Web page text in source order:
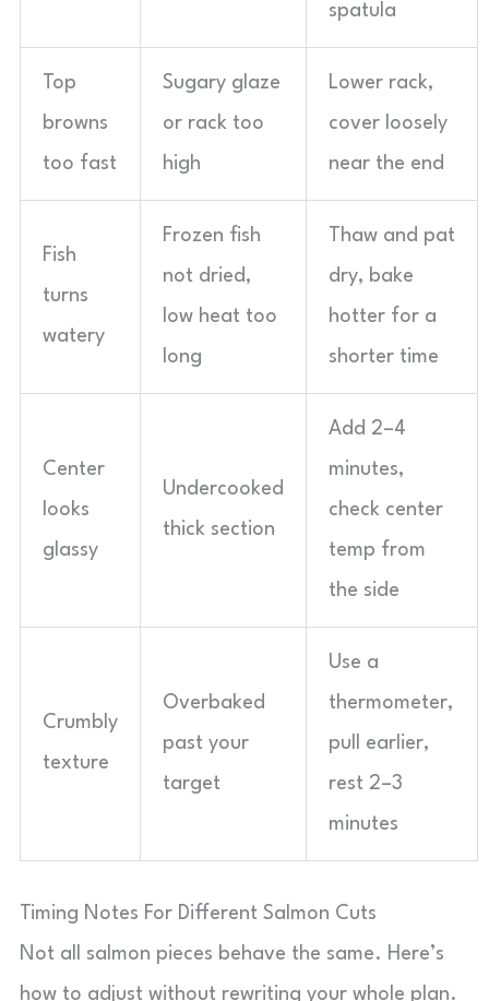
spatula
Top
browns
too fast
Sugary glaze
or rack too
high
Lower rack,
cover loosely
near the end
Fish
turns
watery
Frozen fish
not dried,
low heat too
long
Thaw and pat
dry, bake
hotter for a
shorter time
Center
looks
glassy
Undercooked
thick section
Add 2–4
minutes,
check center
temp from
the side
Crumbly
texture
Overbaked
past your
target
Use a
thermometer,
pull earlier,
rest 2–3
minutes
Timing Notes For Different Salmon Cuts
Not all salmon pieces behave the same. Here’s
how to adjust without rewriting your whole plan.